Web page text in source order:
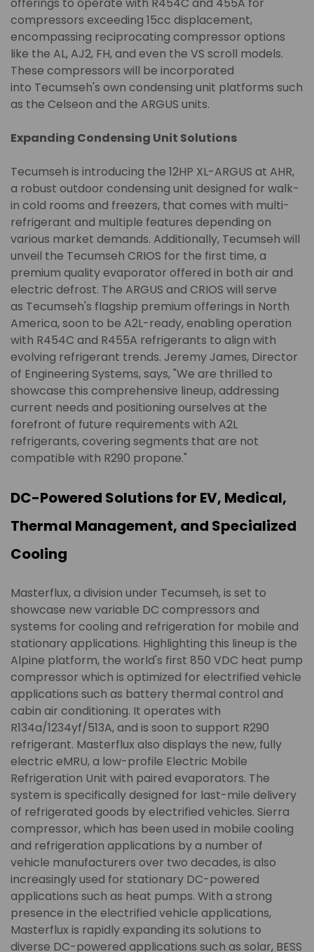
compressors exceeding 15cc displacement,
encompassing reciprocating compressor options
like the AL, AJ2, FH, and even the VS scroll models.
These compressors will be incorporated
into Tecumseh's own condensing unit platforms such
as the Celseon and the ARGUS units.
Expanding Condensing Unit Solutions
Tecumseh is introducing the 12HP XL-ARGUS at AHR,
a robust outdoor condensing unit designed for walk-
in cold rooms and freezers, that comes with multi-
refrigerant and multiple features depending on
various market demands. Additionally, Tecumseh will
unveil the Tecumseh CRIOS for the first time, a
premium quality evaporator offered in both air and
electric defrost. The ARGUS and CRIOS will serve
as Tecumseh's flagship premium offerings in North
America, soon to be A2L-ready, enabling operation
with R454C and R455A refrigerants to align with
evolving refrigerant trends. Jeremy James, Director
of Engineering Systems, says, "We are thrilled to
showcase this comprehensive lineup, addressing
current needs and positioning ourselves at the
forefront of future requirements with A2L
refrigerants, covering segments that are not
compatible with R290 propane."
DC-Powered Solutions for EV, Medical,
Thermal Management, and Specialized
Cooling
Masterflux, a division under Tecumseh, is set to
showcase new variable DC compressors and
systems for cooling and refrigeration for mobile and
stationary applications. Highlighting this lineup is the
Alpine platform, the world's first 850 VDC heat pump
compressor which is optimized for electrified vehicle
applications such as battery thermal control and
cabin air conditioning. It operates with
R134a/1234yf/513A, and is soon to support R290
refrigerant. Masterflux also displays the new, fully
electric eMRU, a low-profile Electric Mobile
Refrigeration Unit with paired evaporators. The
system is specifically designed for last-mile delivery
of refrigerated goods by electrified vehicles. Sierra
compressor, which has been used in mobile cooling
and refrigeration applications by a number of
vehicle manufacturers over two decades, is also
increasingly used for stationary DC-powered
applications such as heat pumps. With a strong
presence in the electrified vehicle applications,
Masterflux is rapidly expanding its solutions to
diverse DC-powered applications such as solar, BESS